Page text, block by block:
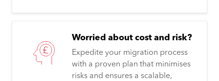
Worried about cost and risk?
Expedite your migration process
with a proven plan that minimises
risks and ensures a scalable,